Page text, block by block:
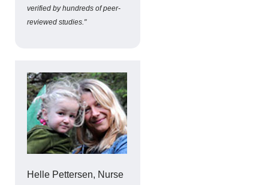
verified by hundreds of peer-
reviewed studies."
Helle Pettersen, Nurse